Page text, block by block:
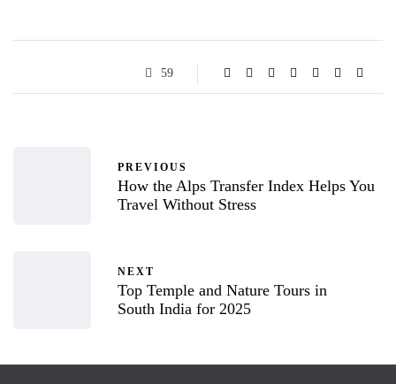
59
PREVIOUS
How the Alps Transfer Index Helps You
Travel Without Stress
NEXT
Top Temple and Nature Tours in
South India for 2025